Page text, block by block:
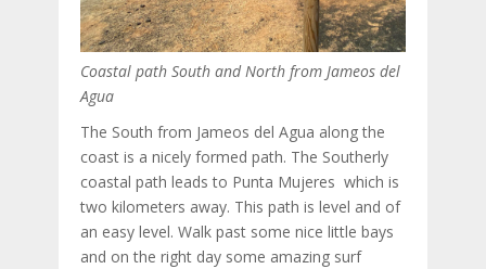
Coastal path South and North from Jameos del
Agua
The South from Jameos del Agua along the
coast is a nicely formed path. The Southerly
coastal path leads to Punta Mujeres which is
two kilometers away. This path is level and of
an easy level. Walk past some nice little bays
and on the right day some amazing surf